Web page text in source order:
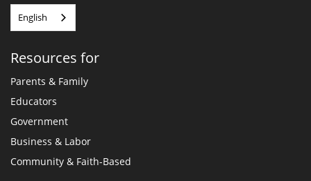
English
Resources for
Parents & Family
Educators
Government
Business & Labor
Community & Faith-Based